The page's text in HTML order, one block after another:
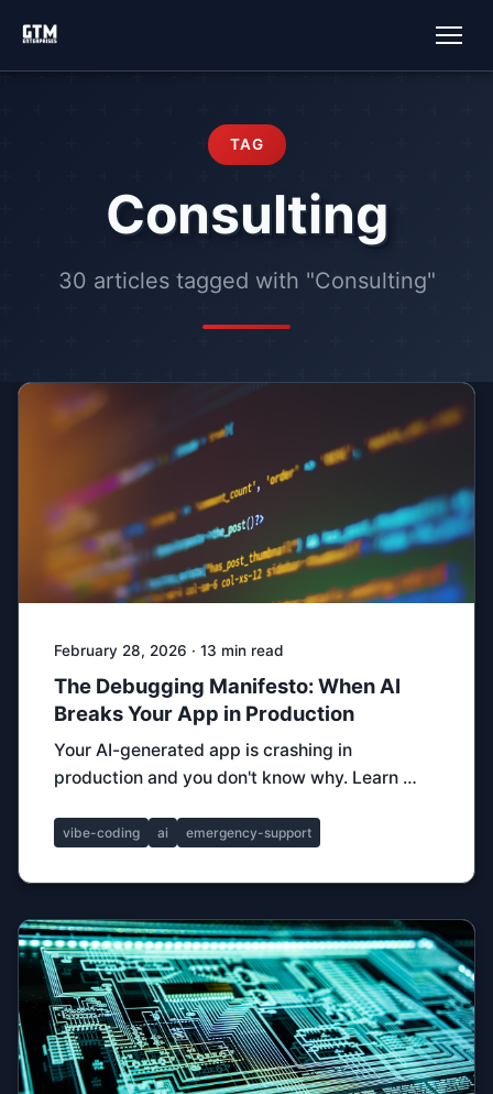
TAG
Consulting
30 articles tagged with "Consulting"
February 28, 2026 · 13 min read
The Debugging Manifesto: When AI
Breaks Your App in Production
Your AI-generated app is crashing in
production and you don't know why. Learn …
vibe-coding ai emergency-support